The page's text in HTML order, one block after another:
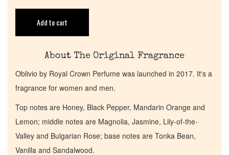
Pheromones
Get in Touch
Return Policy
Cart
Add to cart
About The Original Fragrance
Oblivio by Royal Crown Perfume was launched in 2017. It's a
fragrance for women and men.
Top notes are Honey, Black Pepper, Mandarin Orange and
Lemon; middle notes are Magnolia, Jasmine, Lily-of-the-
Valley and Bulgarian Rose; base notes are Tonka Bean,
Vanilla and Sandalwood.